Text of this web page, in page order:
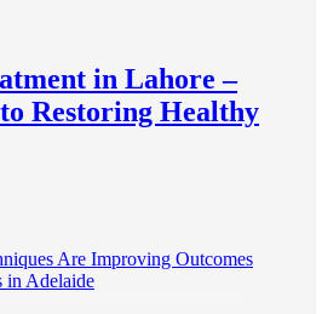
in Lahore –
Restoring Healthy